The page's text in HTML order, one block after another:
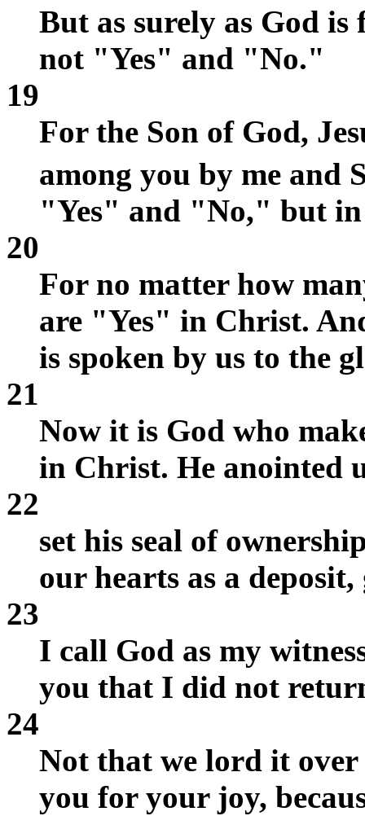
But as surely as God
not "Yes" and "No."
19
For the Son of God,
among you by me and
"Yes" and "No," but in
20
For no matter how
are "Yes" in Christ.
is spoken by us to the
21
Now it is God who
in Christ. He anointed
22
set his seal of
our hearts as a
23
I call God as my
you that I did not
24
Not that we lord it
you for your joy,